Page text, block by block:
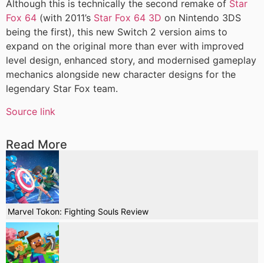
Although this is technically the second remake of Star
Fox 64 (with 2011’s Star Fox 64 3D on Nintendo 3DS
being the first), this new Switch 2 version aims to
expand on the original more than ever with improved
level design, enhanced story, and modernised gameplay
mechanics alongside new character designs for the
legendary Star Fox team.
Source link
Read More
Marvel Tokon: Fighting Souls Review